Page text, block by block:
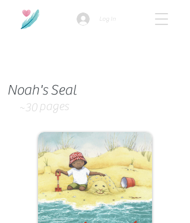
Log In
Noah's Seal
~30 pages